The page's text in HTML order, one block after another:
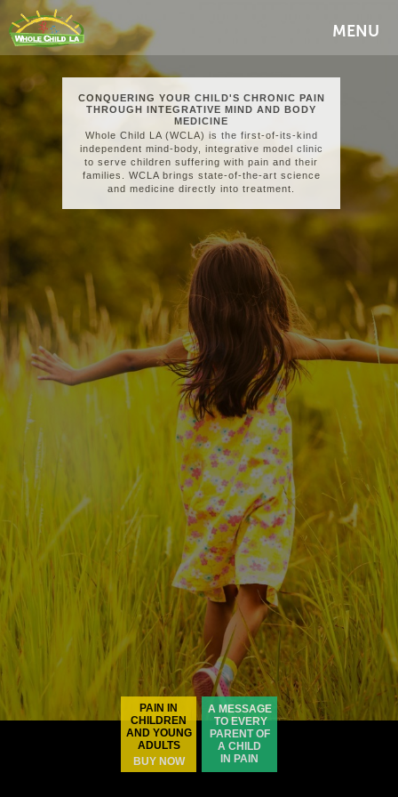
A MESSAGE
TO EVERY
PARENT OF
A CHILD
IN PAIN
PAIN IN
CHILDREN
AND YOUNG
ADULTS
BUY NOW
MENU
CONQUERING YOUR CHILD'S CHRONIC PAIN
THROUGH INTEGRATIVE MIND AND BODY
MEDICINE
Whole Child LA (WCLA) is the first-of-its-kind
independent mind-body, integrative model clinic
to serve children suffering with pain and their
families. WCLA brings state-of-the-art science
and medicine directly into treatment.